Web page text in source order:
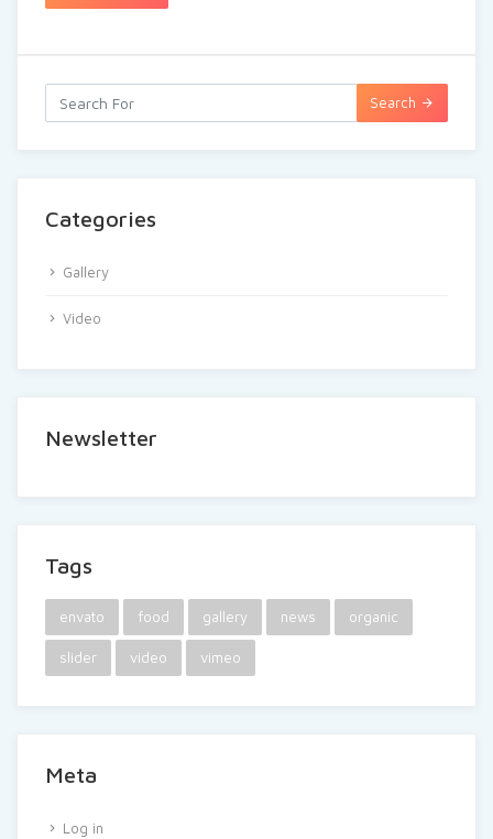
Search
Categories
Gallery
Video
Newsletter
Tags
envato food gallery news organic
slider video vimeo
Meta
Log in